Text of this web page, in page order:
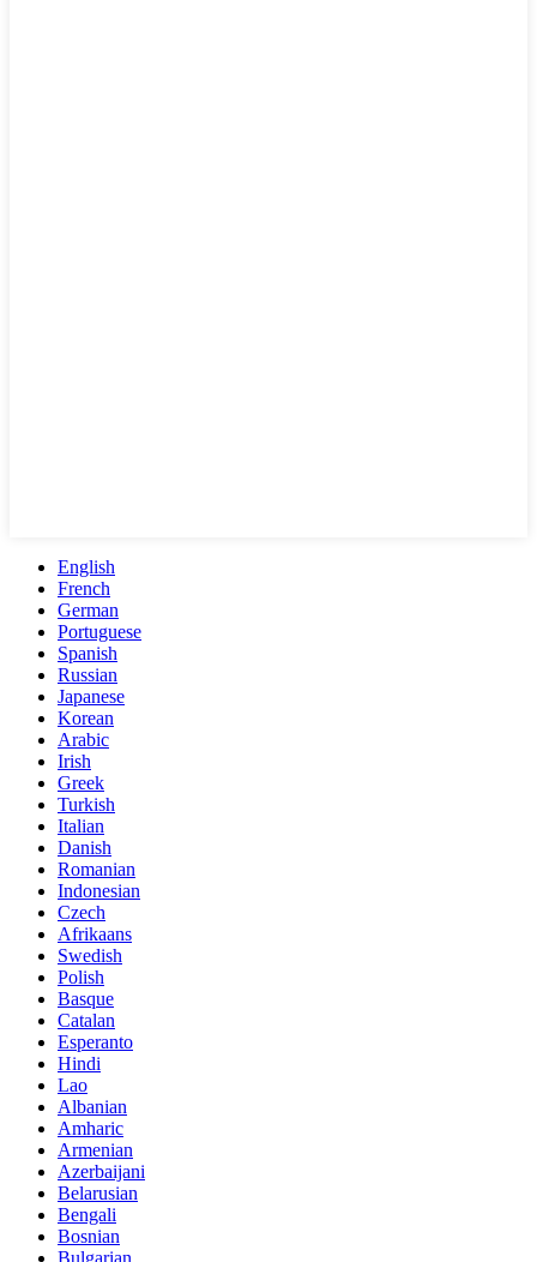
English
French
German
Portuguese
Spanish
Russian
Japanese
Korean
Arabic
Irish
Greek
Turkish
Italian
Danish
Romanian
Indonesian
Czech
Afrikaans
Swedish
Polish
Basque
Catalan
Esperanto
Hindi
Lao
Albanian
Amharic
Armenian
Azerbaijani
Belarusian
Bengali
Bosnian